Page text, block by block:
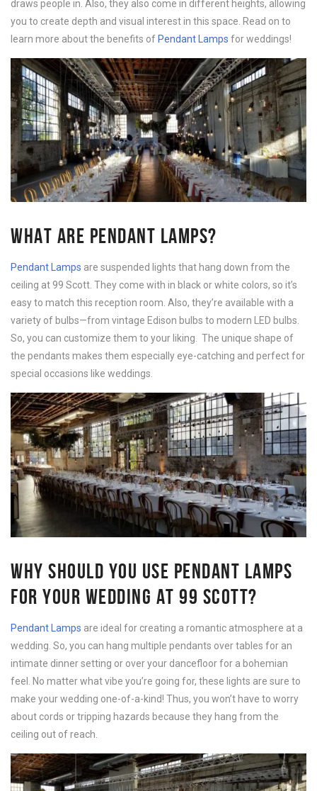
draws people in. Also, they also come in different heights, allowing
you to create depth and visual interest in this space. Read on to
learn more about the benefits of Pendant Lamps for weddings!
WHAT ARE PENDANT LAMPS?
Pendant Lamps are suspended lights that hang down from the
ceiling at 99 Scott. They come with in black or white colors, so it’s
easy to match this reception room. Also, they’re available with a
variety of bulbs—from vintage Edison bulbs to modern LED bulbs.
So, you can customize them to your liking. The unique shape of
the pendants makes them especially eye-catching and perfect for
special occasions like weddings.
WHY SHOULD YOU USE PENDANT LAMPS
FOR YOUR WEDDING AT 99 SCOTT?
Pendant Lamps are ideal for creating a romantic atmosphere at a
wedding. So, you can hang multiple pendants over tables for an
intimate dinner setting or over your dancefloor for a bohemian
feel. No matter what vibe you’re going for, these lights are sure to
make your wedding one-of-a-kind! Thus, you won’t have to worry
about cords or tripping hazards because they hang from the
ceiling out of reach.